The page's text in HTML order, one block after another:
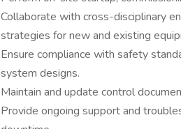
Collaborate with cross-disciplinary
strategies for new and existing
Ensure compliance with safety
system designs.
Maintain and update control
Provide ongoing support and